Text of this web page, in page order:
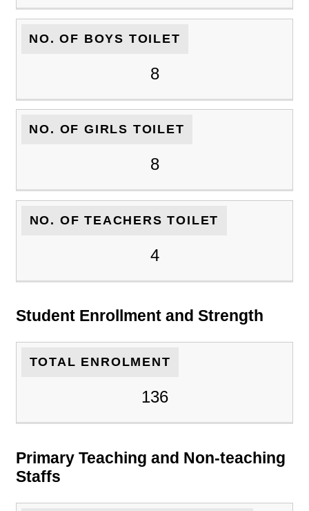
NO. OF BOYS TOILET
8
NO. OF GIRLS TOILET
8
NO. OF TEACHERS TOILET
4
Student Enrollment and Strength
TOTAL ENROLMENT
136
Primary Teaching and Non-teaching
Staffs